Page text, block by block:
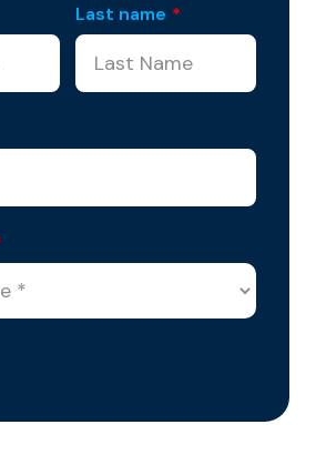
Last name *